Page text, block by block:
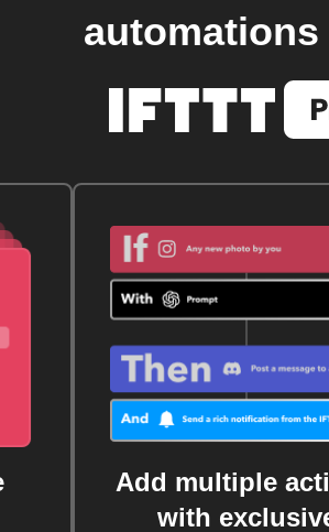
automations
Add multiple
with